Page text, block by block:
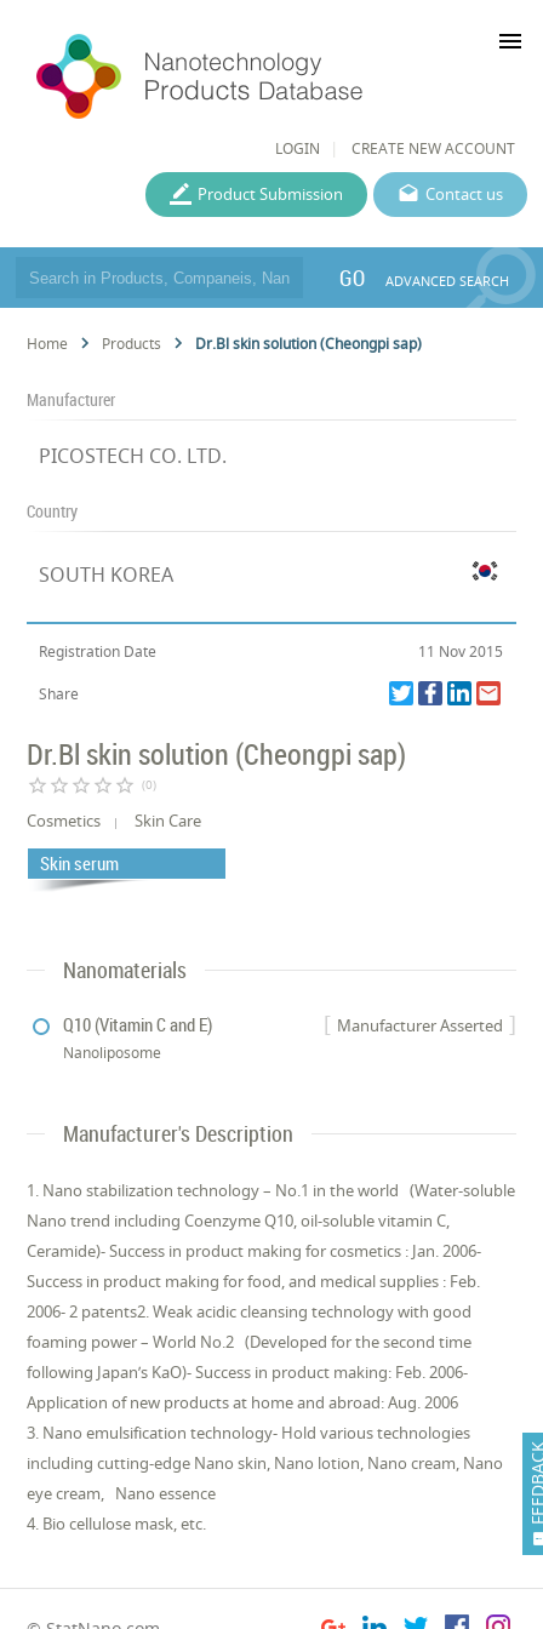
LOGIN CREATE NEW ACCOUNT
menu
Contact us
Product Submission
GO ADVANCED SEARCH
Home Products Dr.Bl skin solution (Cheongpi sap)
Manufacturer
PICOSTECH CO. LTD.
Country
SOUTH KOREA
Registration Date 11 Nov 2015
Share
Dr.Bl skin solution (Cheongpi sap)
star_border star_border star_border star_border star_border (0)
Cosmetics Skin Care
Skin serum
Nanomaterials
Manufacturer Asserted
Q10 (Vitamin C and E)
Nanoliposome
Manufacturer's Description
1. Nano stabilization technology – No.1 in the world (Water-soluble
Nano trend including Coenzyme Q10, oil-soluble vitamin C,
Ceramide)- Success in product making for cosmetics : Jan. 2006-
Success in product making for food, and medical supplies : Feb.
2006- 2 patents2. Weak acidic cleansing technology with good
foaming power – World No.2 (Developed for the second time
following Japan’s KaO)- Success in product making: Feb. 2006-
Application of new products at home and abroad: Aug. 2006
3. Nano emulsification technology- Hold various technologies
including cutting-edge Nano skin, Nano lotion, Nano cream, Nano
eye cream, Nano essence
4. Bio cellulose mask, etc.